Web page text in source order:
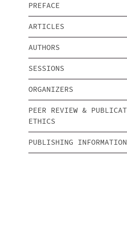
PREFACE
ARTICLES
AUTHORS
SESSIONS
ORGANIZERS
PEER REVIEW &
ETHICS
PUBLISHING INFORMATION